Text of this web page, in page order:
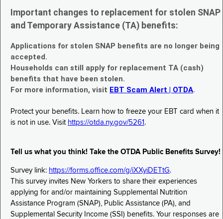
Important changes to replacement for stolen SNAP
and Temporary Assistance (TA) benefits:
Applications for stolen SNAP benefits are no longer being
accepted.
Households can still apply for replacement TA (cash)
benefits that have been stolen.
For more information, visit EBT Scam Alert | OTDA.
Protect your benefits. Learn how to freeze your EBT card when it
is not in use. Visit https://otda.ny.gov/5261 .
Tell us what you think! Take the OTDA Public Benefits Survey!
Survey link: https://forms.office.com/g/iXXyiDETtG.
This survey invites New Yorkers to share their experiences
applying for and/or maintaining Supplemental Nutrition
Assistance Program (SNAP), Public Assistance (PA), and
Supplemental Security Income (SSI) benefits. Your responses are